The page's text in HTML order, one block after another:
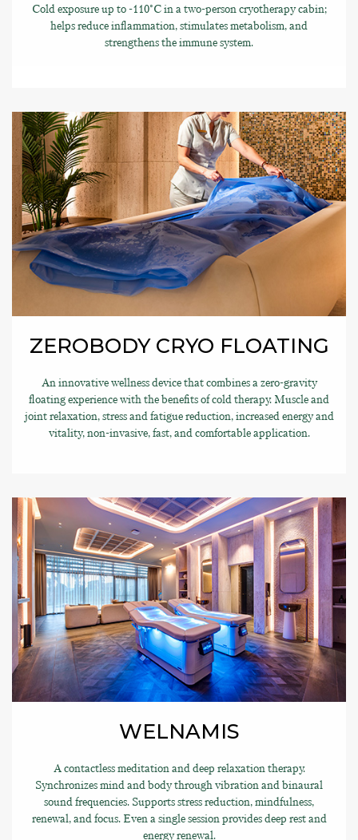
Cold exposure up to -110°C in a two-person cryotherapy cabin;
helps reduce inflammation, stimulates metabolism, and
strengthens the immune system.
ZEROBODY CRYO FLOATING
An innovative wellness device that combines a zero-gravity
floating experience with the benefits of cold therapy. Muscle and
joint relaxation, stress and fatigue reduction, increased energy and
vitality, non-invasive, fast, and comfortable application.
WELNAMIS
A contactless meditation and deep relaxation therapy.
Synchronizes mind and body through vibration and binaural
sound frequencies. Supports stress reduction, mindfulness,
renewal, and focus. Even a single session provides deep rest and
energy renewal.